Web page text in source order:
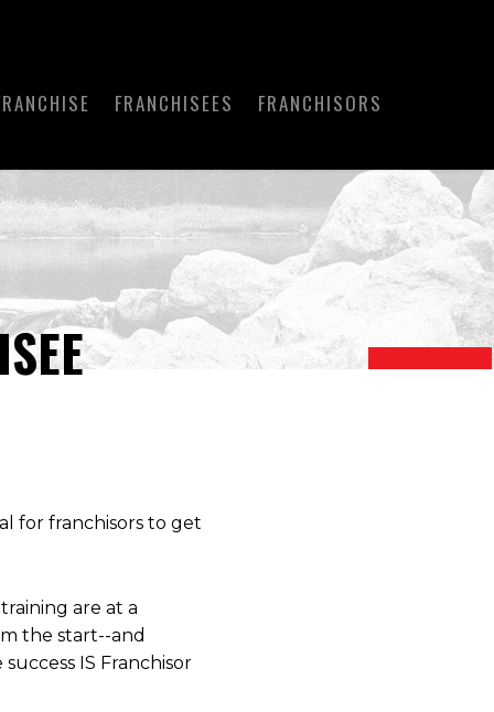
FRANCHISEES FRANCHISORS
for franchisors to get
are at a
the start--and
IS Franchisor